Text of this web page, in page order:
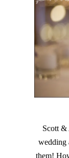
Scott &
wedding
them!